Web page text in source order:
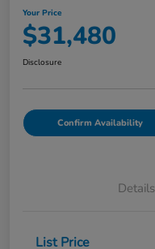
Your Price
$31,480
Disclosure
Confirm Availability
Details
List Price